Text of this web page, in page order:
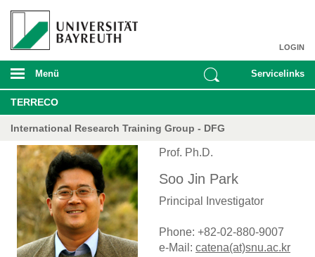
LOGIN
Menü Servicelinks
TERRECO
International Research Training Group - DFG
Prof. Ph.D.
Soo Jin Park
Principal Investigator
Phone: +82-02-880-9007
e-Mail: catena(at)snu.ac.kr